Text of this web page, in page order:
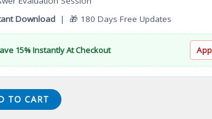
Download | 🎁 180 Days Free Updates
15% Instantly At Checkout
TO CART